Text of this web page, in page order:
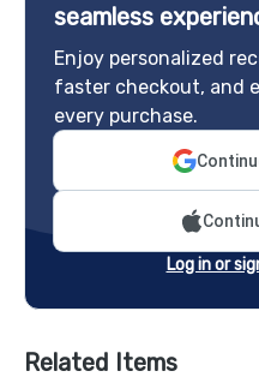
seamless
Enjoy personalized
faster checkout, and
every purchase.
Log in or
Related Items